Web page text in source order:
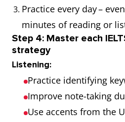
Practice every day –
minutes of reading or
Step 4: Master each
strategy
Listening:
Practice identifying
Improve note-taking
Use accents from the